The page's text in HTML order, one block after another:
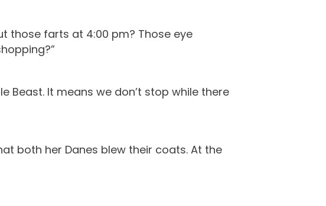
those farts at 4:00 pm? Those eye
Beast. It means we don’t stop while there
both her Danes blew their coats. At the